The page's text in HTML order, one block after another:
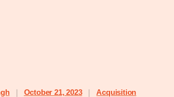
October 21, 2023 Acquisition